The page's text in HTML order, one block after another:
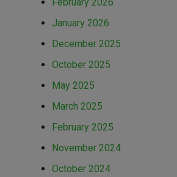
January 2026
December 2025
October 2025
May 2025
March 2025
February 2025
November 2024
October 2024